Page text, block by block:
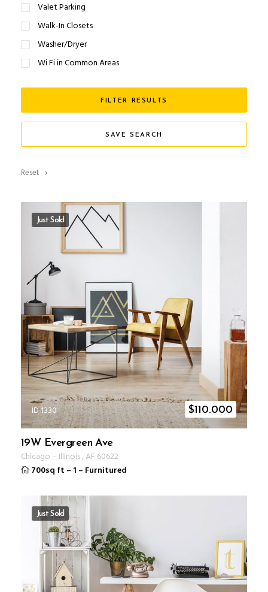
Valet Parking
Walk-In Closets
Washer/Dryer
Wi Fi in Common Areas
FILTER RESULTS
SAVE SEARCH
Reset
Just Sold
ID 1330 $110.000
19W Evergreen Ave
Chicago – Illinois, AF 60622
700sq ft – 1 – Furnitured
Just Sold